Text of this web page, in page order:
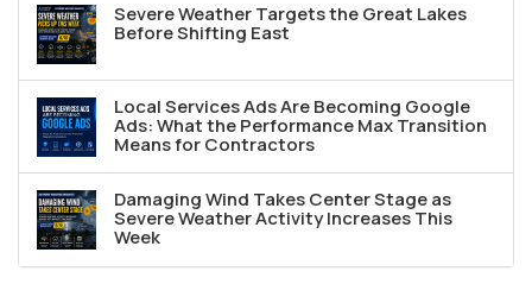
Severe Weather Targets the Great Lakes
Before Shifting East
Local Services Ads Are Becoming Google
Ads: What the Performance Max Transition
Means for Contractors
Damaging Wind Takes Center Stage as
Severe Weather Activity Increases This
Week